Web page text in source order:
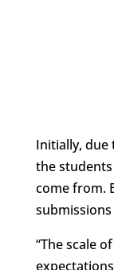
Initially, due
the
come from.
“The scale